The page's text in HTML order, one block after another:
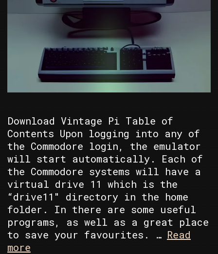
Download Vintage Pi Table of
Contents Upon logging into any of
the Commodore login, the emulator
will start automatically. Each of
the Commodore systems will have a
virtual drive 11 which is the
“drive11″ directory in the home
folder. In there are some useful
programs, as well as a great place
to save your favourites. … Read
more